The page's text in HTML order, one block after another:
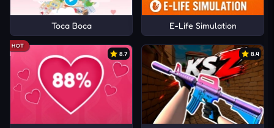
Toca Boca E-Life Simulation
HOT
8.7 8.4